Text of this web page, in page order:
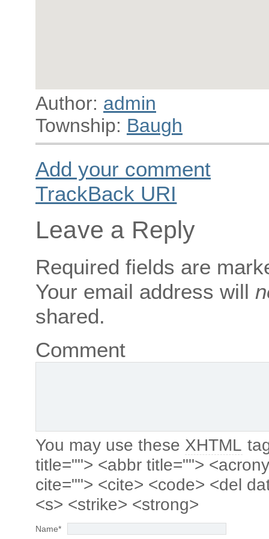
Author: admin
Township: Baugh
Add your comment
TrackBack URI
Leave a Reply
Required fields are
Your email address will
shared.
Comment
You may use these XHTML
title=""> <abbr title="">
cite=""> <cite> <code> <del
<s> <strike> <strong>
Name*